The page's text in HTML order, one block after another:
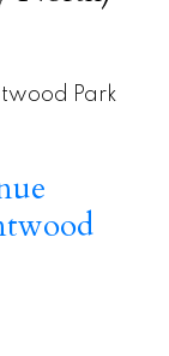
Park